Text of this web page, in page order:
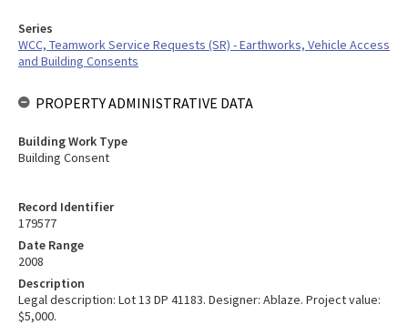
Record Identifier
179577
Date Range
2008
Description
Legal description: Lot 13 DP 41183. Designer: Ablaze. Project value:
$5,000.
Series
WCC, Teamwork Service Requests (SR) - Earthworks, Vehicle Access
and Building Consents
PROPERTY ADMINISTRATIVE DATA
Building Work Type
Building Consent